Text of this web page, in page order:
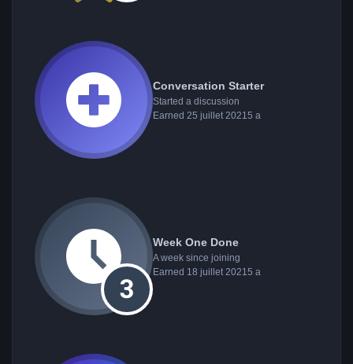
Conversation Starter
Started a discussion
Earned 25 juillet 2021 5 a
Week One Done
A week since joining
Earned 18 juillet 2021 5 a